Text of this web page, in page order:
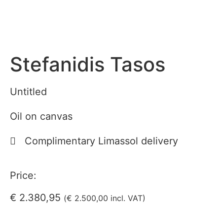
Stefanidis Tasos
Untitled
Oil on canvas
Complimentary Limassol delivery
Price:
€ 2.380,95 (€ 2.500,00 incl. VAT)